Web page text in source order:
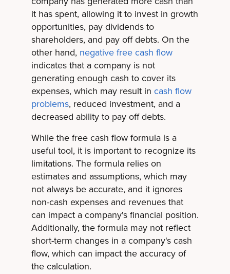
it has spent, allowing it to invest in growth
opportunities, pay dividends to
shareholders, and pay off debts. On the
other hand, negative free cash flow
indicates that a company is not
generating enough cash to cover its
expenses, which may result in cash flow
problems, reduced investment, and a
decreased ability to pay off debts.
While the free cash flow formula is a
useful tool, it is important to recognize its
limitations. The formula relies on
estimates and assumptions, which may
not always be accurate, and it ignores
non-cash expenses and revenues that
can impact a company's financial position.
Additionally, the formula may not reflect
short-term changes in a company's cash
flow, which can impact the accuracy of
the calculation.